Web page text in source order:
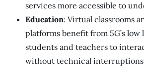
services more accessible to
Education: Virtual classrooms
platforms benefit from 5G’s low
students and teachers to
without technical